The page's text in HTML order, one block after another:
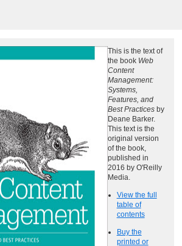
This is the text of
the book Web
Content
Management:
Systems,
Features, and
Best Practices by
Deane Barker.
This text is the
original version
of the book,
published in
2016 by O'Reilly
Media.
View the full
table of
contents
Buy the
printed or